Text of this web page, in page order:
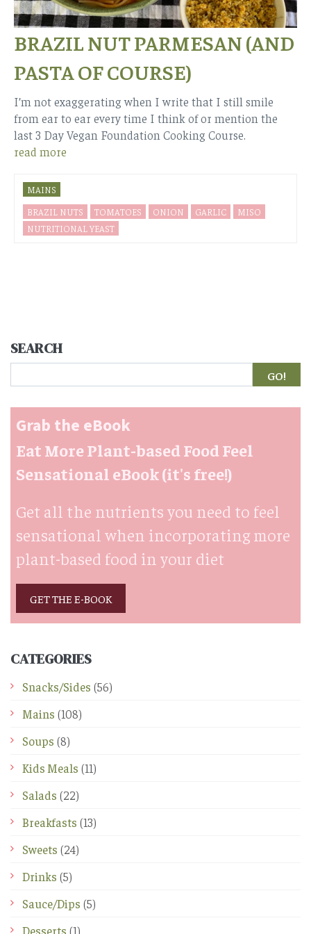
BRAZIL NUT PARMESAN (AND
PASTA OF COURSE)
I’m not exaggerating when I write that I still smile
from ear to ear every time I think of or mention the
last 3 Day Vegan Foundation Cooking Course.
read more
MAINS
BRAZIL NUTS
TOMATOES ONION GARLIC
MISO
NUTRITIONAL YEAST
SEARCH
Search
Grab the eBook
Eat More Plant-based Food Feel
Sensational eBook (it's free!)
Get all the nutrients you need to feel
sensational when incorporating more
plant-based food in your diet
GET THE E-BOOK
CATEGORIES
Snacks/Sides (56)
Mains (108)
Soups (8)
Kids Meals (11)
Salads (22)
Breakfasts (13)
Sweets (24)
Drinks (5)
Sauce/Dips (5)
Desserts (1)